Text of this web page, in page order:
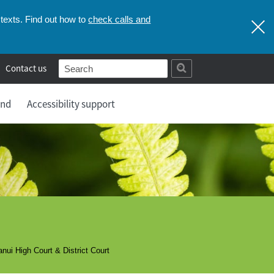
Find out how tocheck calls and
Contact us
Accessibility support
High Court & District Court